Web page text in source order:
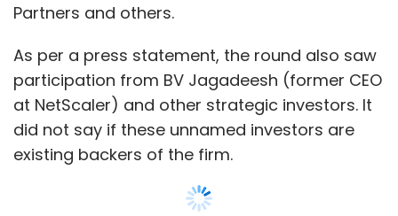
Partners and others.
As per a press statement, the round also saw
participation from BV Jagadeesh (former CEO
at NetScaler) and other strategic investors. It
did not say if these unnamed investors are
existing backers of the firm.